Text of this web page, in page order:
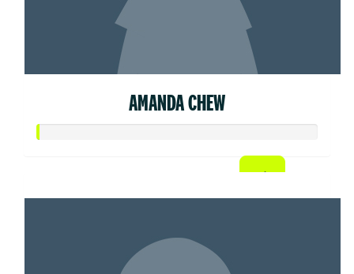
AMANDA CHEW